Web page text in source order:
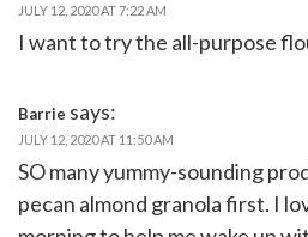
JULY 12, 2020 AT 7:22 AM
I want to try the all-purpose
Barrie says:
JULY 12, 2020 AT 11:50 AM
SO many yummy-sounding
pecan almond granola first. I